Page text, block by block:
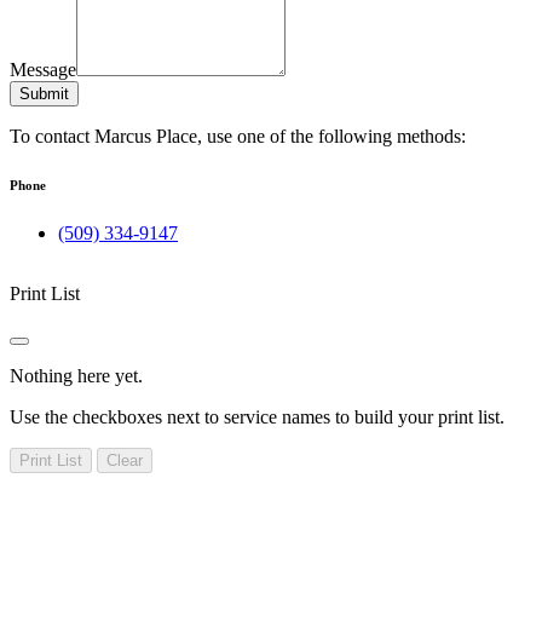
Message
Submit
To contact Marcus Place, use one of the following methods:
Phone
(509) 334-9147
Print List
Nothing here yet.
Use the checkboxes next to service names to build your print list.
Print List Clear